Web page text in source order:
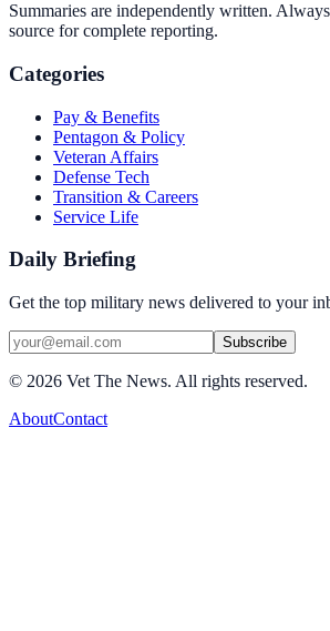
Summaries are independently written.
source for complete reporting.
Categories
Pay & Benefits
Pentagon & Policy
Veteran Affairs
Defense Tech
Transition & Careers
Service Life
Daily Briefing
Get the top military news delivered to your
Subscribe
© 2026 Vet The News. All rights reserved.
AboutContact